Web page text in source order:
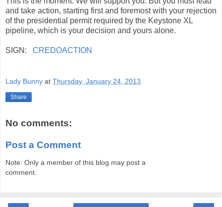
and take action, starting first and foremost with your rejection
of the presidential permit required by the Keystone XL
pipeline, which is your decision and yours alone.
SIGN: CREDOACTION
Lady Bunny at Thursday, January 24, 2013
Share
No comments:
Post a Comment
Note: Only a member of this blog may post a
comment.